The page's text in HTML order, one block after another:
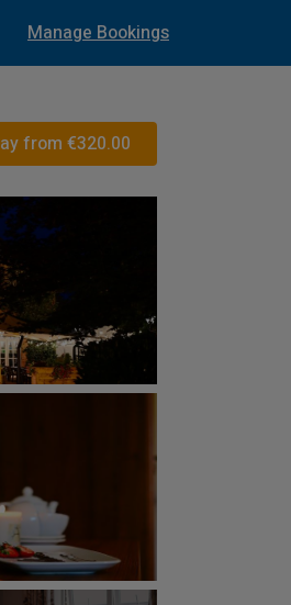
Manage Bookings
from €320.00